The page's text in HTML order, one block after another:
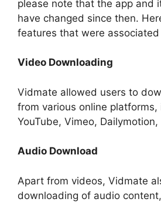
please note that the app and
have changed since then.
features that were
Video Downloading
Vidmate allowed users to
from various online platforms,
YouTube, Vimeo,
Audio Download
Apart from videos, Vidmate
downloading of audio